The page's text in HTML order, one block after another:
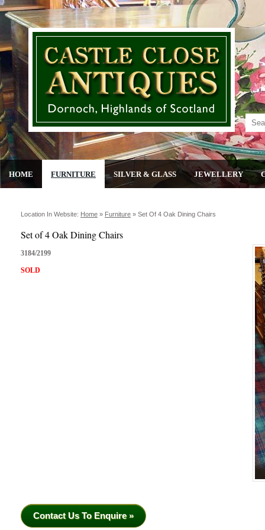
HOME FURNITURE SILVER & GLASS JEWELLERY
Location In Website: Home » Furniture » Set Of 4 Oak Dining Chairs
Set of 4 Oak Dining Chairs
3184/2199
SOLD
Contact Us To Enquire »